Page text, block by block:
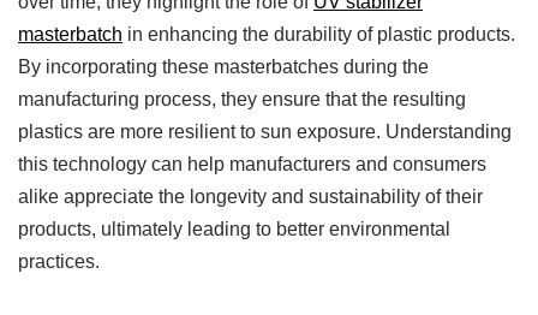
masterbatch in enhancing the durability of plastic products.
By incorporating these masterbatches during the
manufacturing process, they ensure that the resulting
plastics are more resilient to sun exposure. Understanding
this technology can help manufacturers and consumers
alike appreciate the longevity and sustainability of their
products, ultimately leading to better environmental
practices.